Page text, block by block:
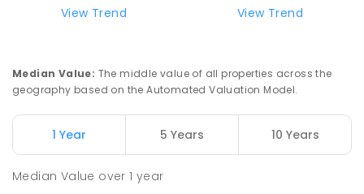
View Trend
View Trend
Median Value: The middle value of all properties across the
geography based on the Automated Valuation Model.
1 Year 5 Years 10 Years
Median Value over1 year